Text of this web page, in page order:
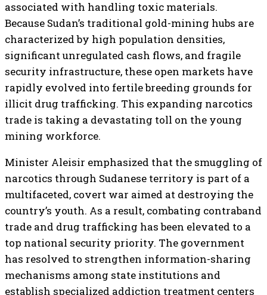
associated with handling toxic materials.
Because Sudan’s traditional gold-mining hubs are
characterized by high population densities,
significant unregulated cash flows, and fragile
security infrastructure, these open markets have
rapidly evolved into fertile breeding grounds for
illicit drug trafficking. This expanding narcotics
trade is taking a devastating toll on the young
mining workforce.
Minister Aleisir emphasized that the smuggling of
narcotics through Sudanese territory is part of a
multifaceted, covert war aimed at destroying the
country’s youth. As a result, combating contraband
trade and drug trafficking has been elevated to a
top national security priority. The government
has resolved to strengthen information-sharing
mechanisms among state institutions and
establish specialized addiction treatment centers